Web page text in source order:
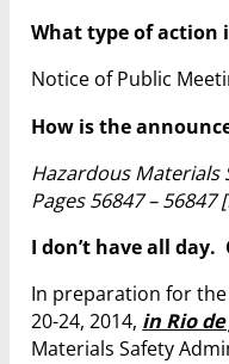
What type of action
Notice of Public
How is the
Hazardous Materials
Pages 56847 – 56847
I don’t have all
In preparation for the
20-24, 2014, in Rio
Materials Safety